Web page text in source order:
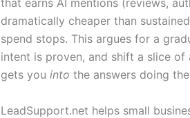
dramatically cheaper than
spend stops. This argues for a
intent is proven, and shift a slice
gets you into the answers doing
LeadSupport.net helps small